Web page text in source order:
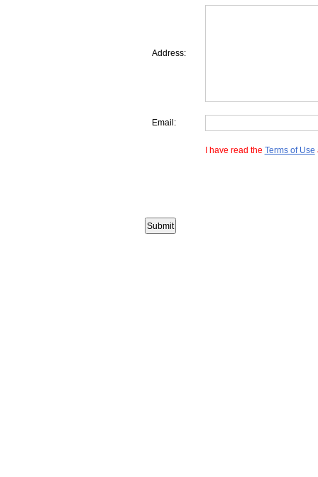
Address:
Email:
I have read the Terms of Use